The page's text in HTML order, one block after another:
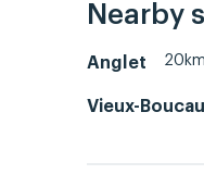
Nearby
Anglet 20km
Vieux-